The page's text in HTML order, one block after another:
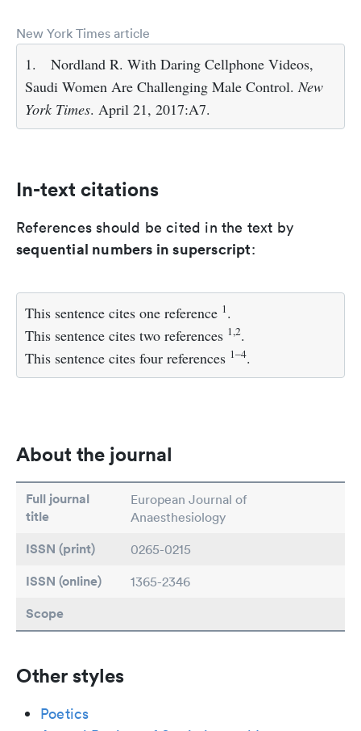
New York Times article
1.
Nordland R. With Daring Cellphone Videos,
Saudi Women Are Challenging Male Control.New
York Times. April 21, 2017:A7.
In-text citations
References should be cited in the text by
sequential numbers in superscript:
This sentence cites one reference 1.
This sentence cites two references 1,2.
This sentence cites four references 1–4.
About the journal
Full journal
title
European Journal of
Anaesthesiology
ISSN (print) 0265-0215
ISSN (online) 1365-2346
Scope
Other styles
Poetics